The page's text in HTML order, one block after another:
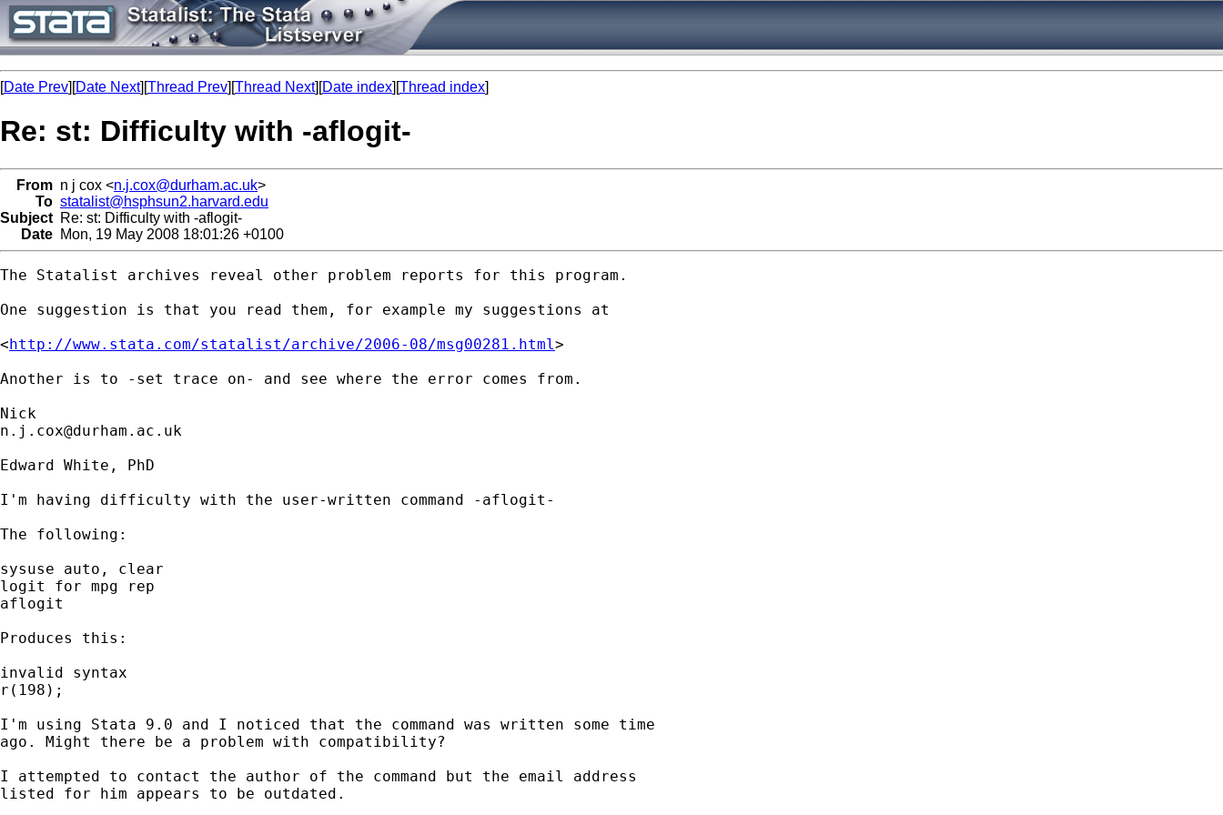
[Date Prev][Date Next][Thread Prev][Thread Next][Date index][Thread index]
Re: st: Difficulty with -aflogit-
From n j cox <n.j.cox@durham.ac.uk>
To statalist@hsphsun2.harvard.edu
Subject Re: st: Difficulty with -aflogit-
Date Mon, 19 May 2008 18:01:26 +0100
The Statalist archives reveal other problem reports for this program.
One suggestion is that you read them, for example my suggestions at
<http://www.stata.com/statalist/archive/2006-08/msg00281.html>
Another is to -set trace on- and see where the error comes from.
n.j.cox@durham.ac.uk
Edward White, PhD
I'm having difficulty with the user-written command -aflogit-
The following:
sysuse auto, clear
logit for mpg rep
aflogit
Produces this:
invalid syntax
r(198);
I'm using Stata 9.0 and I noticed that the command was written some time
ago. Might there be a problem with compatibility?
I attempted to contact the author of the command but the email address
listed for him appears to be outdated.